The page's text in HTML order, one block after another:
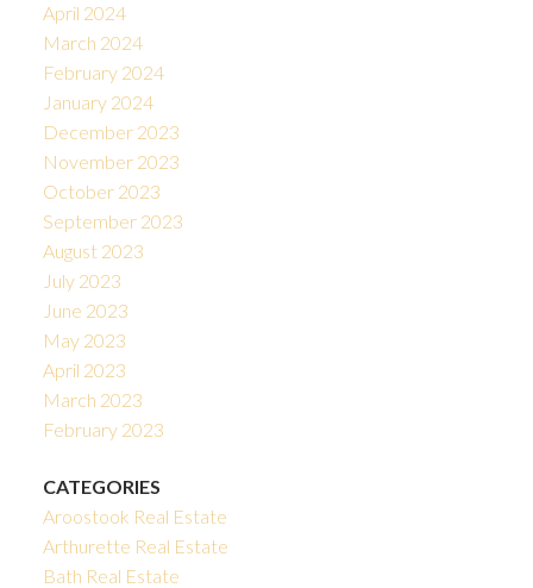
April 2024
March 2024
February 2024
January 2024
December 2023
November 2023
October 2023
September 2023
August 2023
July 2023
June 2023
May 2023
April 2023
March 2023
February 2023
CATEGORIES
Aroostook Real Estate
Arthurette Real Estate
Bath Real Estate